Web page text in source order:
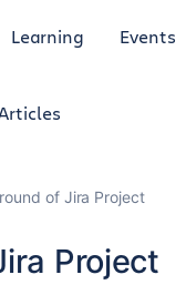
Learning Events
of Jira Project
Project